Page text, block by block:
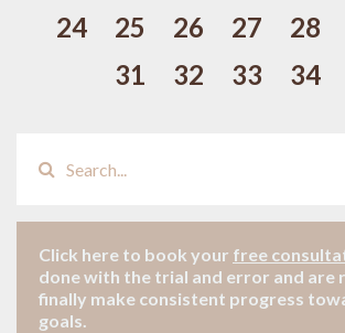
24
25 26 27 28
31
32 33 34
Click here to book your free
done with the trial and error and are
finally make consistent progress
goals.